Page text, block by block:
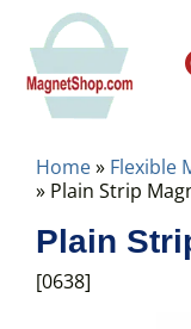
Home» Flexible
» Plain Strip
Plain
[0638]